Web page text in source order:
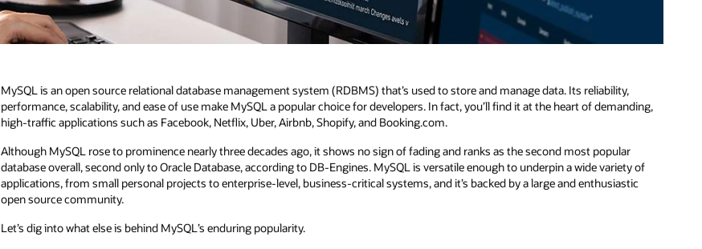
MySQL is an open source relational database management system (RDBMS) that’s used to store and manage data. Its reliability,
performance, scalability, and ease of use make MySQL a popular choice for developers. In fact, you’ll find it at the heart of demanding,
high-traffic applications such as Facebook, Netflix, Uber, Airbnb, Shopify, and Booking.com.
Although MySQL rose to prominence nearly three decades ago, it shows no sign of fading and ranks as the second most popular
database overall, second only to Oracle Database, according to DB-Engines. MySQL is versatile enough to underpin a wide variety of
applications, from small personal projects to enterprise-level, business-critical systems, and it’s backed by a large and enthusiastic
open source community.
Let’s dig into what else is behind MySQL’s enduring popularity.